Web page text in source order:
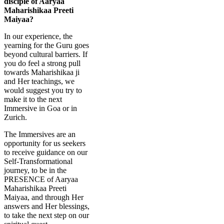
Maharishikaa Preeti
Maiyaa?
In our experience, the
yearning for the Guru goes
beyond cultural barriers. If
you do feel a strong pull
towards Maharishikaa ji
and Her teachings, we
would suggest you try to
make it to the next
Immersive in Goa or in
Zurich.
The Immersives are an
opportunity for us seekers
to receive guidance on our
Self-Transformational
journey, to be in the
PRESENCE of Aaryaa
Maharishikaa Preeti
Maiyaa, and through Her
answers and Her blessings,
to take the next step on our